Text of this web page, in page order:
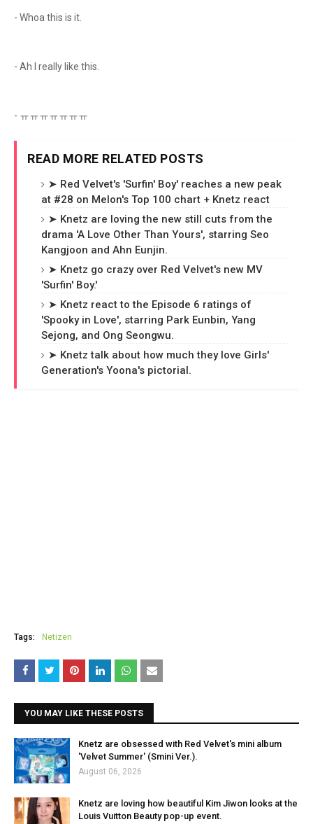
- Whoa this is it.
- Ah I really like this.
- ㅠㅠㅠㅠㅠㅠㅠ
READ MORE RELATED POSTS
➤ Red Velvet's 'Surfin' Boy' reaches a new peak
at #28 on Melon's Top 100 chart + Knetz react
➤ Knetz are loving the new still cuts from the
drama 'A Love Other Than Yours', starring Seo
Kangjoon and Ahn Eunjin.
➤ Knetz go crazy over Red Velvet's new MV
'Surfin' Boy.'
➤ Knetz react to the Episode 6 ratings of
'Spooky in Love', starring Park Eunbin, Yang
Sejong, and Ong Seongwu.
➤ Knetz talk about how much they love Girls'
Generation's Yoona's pictorial.
Tags: Netizen
YOU MAY LIKE THESE POSTS
Knetz are obsessed with Red Velvet's mini album
'Velvet Summer' (Smini Ver.).
August 06, 2026
Knetz are loving how beautiful Kim Jiwon looks at the
Louis Vuitton Beauty pop-up event.